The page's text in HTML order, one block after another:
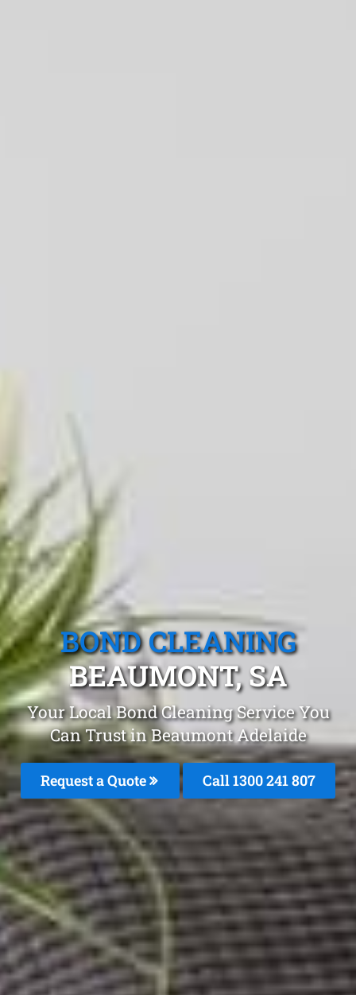
BOND CLEANING
BEAUMONT, SA
Your Local Bond Cleaning Service You
Can Trust in Beaumont Adelaide
Request a Quote Call 1300 241 807